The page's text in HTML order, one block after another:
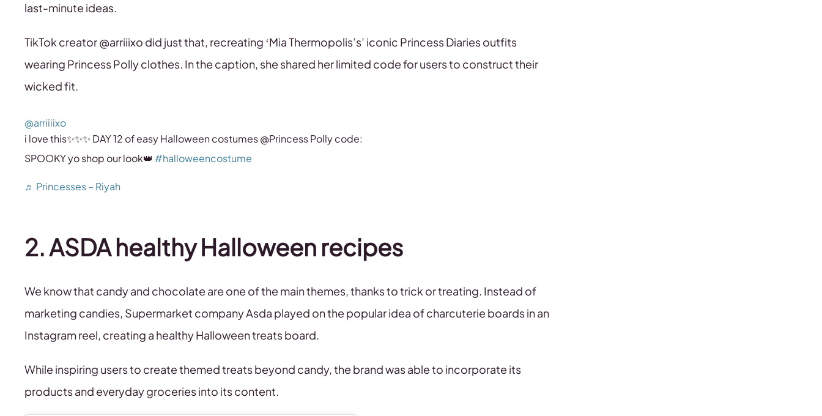
last-minute ideas.
TikTok creator @arriiixo did just that, recreating ‘Mia Thermopolis’s’ iconic Princess Diaries outfits
wearing Princess Polly clothes. In the caption, she shared her limited code for users to construct their
wicked fit.
@arriiiixo
i love this✨✨✨ DAY 12 of easy Halloween costumes @Princess Polly code:
SPOOKY yo shop our look👑 #halloweencostume
♬ Princesses – Riyah
2. ASDA healthy Halloween recipes
We know that candy and chocolate are one of the main themes, thanks to trick or treating. Instead of
marketing candies, Supermarket company Asda played on the popular idea of charcuterie boards in an
Instagram reel, creating a healthy Halloween treats board.
While inspiring users to create themed treats beyond candy, the brand was able to incorporate its
products and everyday groceries into its content.